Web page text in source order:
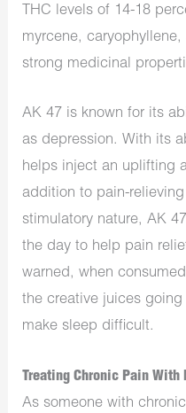
THC levels of 14-18
myrcene,
strong medicinal
AK 47 is known for its
as depression. With its
helps inject an uplifting
addition to pain-
stimulatory nature, AK
the day to help pain
warned, when
the creative juices
make sleep difficult.
Treating Chronic Pain With
As someone with